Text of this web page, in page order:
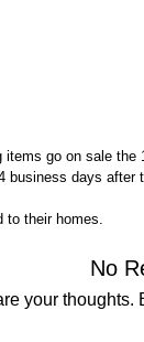
go on sale
days
to their homes.
No
your thoughts.